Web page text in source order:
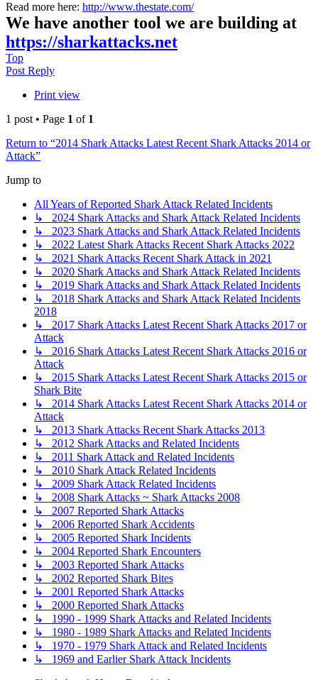
Read more here: http://www.thestate.com/
We have another tool we are building at
https://sharkattacks.net
Top
Post Reply
Print view
1 post • Page 1 of 1
Return to “2014 Shark Attacks Latest Recent Shark Attacks 2014 or
Attack”
Jump to
All Years of Reported Shark Attack Related Incidents
↳ 2024 Shark Attacks and Shark Attack Related Incidents
↳ 2023 Shark Attacks and Shark Attack Related Incidents
↳ 2022 Latest Shark Attacks Recent Shark Attacks 2022
↳ 2021 Shark Attacks Recent Shark Attack in 2021
↳ 2020 Shark Attacks and Shark Attack Related Incidents
↳ 2019 Shark Attacks and Shark Attack Related Incidents
↳ 2018 Shark Attacks and Shark Attack Related Incidents
2018
↳ 2017 Shark Attacks Latest Recent Shark Attacks 2017 or
Attack
↳ 2016 Shark Attacks Latest Recent Shark Attacks 2016 or
Attack
↳ 2015 Shark Attacks Latest Recent Shark Attacks 2015 or
Shark Bite
↳ 2014 Shark Attacks Latest Recent Shark Attacks 2014 or
Attack
↳ 2013 Shark Attacks Recent Shark Attacks 2013
↳ 2012 Shark Attacks and Related Incidents
↳ 2011 Shark Attack and Related Incidents
↳ 2010 Shark Attack Related Incidents
↳ 2009 Shark Attack Related Incidents
↳ 2008 Shark Attacks ~ Shark Attacks 2008
↳ 2007 Reported Shark Attacks
↳ 2006 Reported Shark Accidents
↳ 2005 Reported Shark Incidents
↳ 2004 Reported Shark Encounters
↳ 2003 Reported Shark Attacks
↳ 2002 Reported Shark Bites
↳ 2001 Reported Shark Attacks
↳ 2000 Reported Shark Attacks
↳ 1990 - 1999 Shark Attacks and Related Incidents
↳ 1980 - 1989 Shark Attacks and Related Incidents
↳ 1970 - 1979 Shark Attack and Related Incidents
↳ 1969 and Earlier Shark Attack Incidents